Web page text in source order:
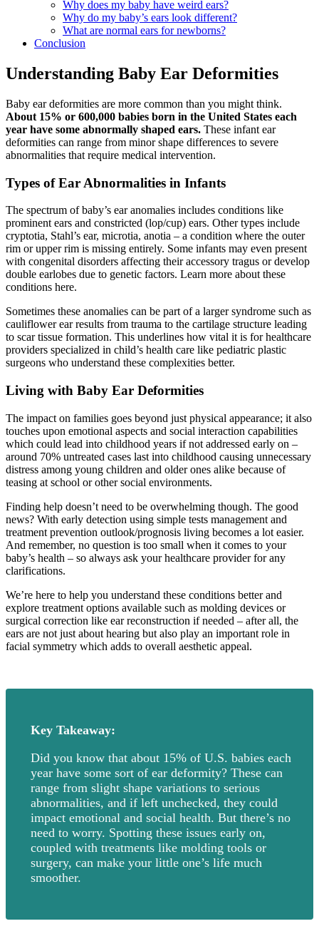
Why does my baby have weird ears?
Why do my baby’s ears look different?
What are normal ears for newborns?
Conclusion
Understanding Baby Ear Deformities
Baby ear deformities are more common than you might think.
About 15% or 600,000 babies born in the United States each
year have some abnormally shaped ears. These infant ear
deformities can range from minor shape differences to severe
abnormalities that require medical intervention.
Types of Ear Abnormalities in Infants
The spectrum of baby’s ear anomalies includes conditions like
prominent ears and constricted (lop/cup) ears. Other types include
cryptotia, Stahl’s ear, microtia, anotia – a condition where the outer
rim or upper rim is missing entirely. Some infants may even present
with congenital disorders affecting their accessory tragus or develop
double earlobes due to genetic factors. Learn more about these
conditions here.
Sometimes these anomalies can be part of a larger syndrome such as
cauliflower ear results from trauma to the cartilage structure leading
to scar tissue formation. This underlines how vital it is for healthcare
providers specialized in child’s health care like pediatric plastic
surgeons who understand these complexities better.
Living with Baby Ear Deformities
The impact on families goes beyond just physical appearance; it also
touches upon emotional aspects and social interaction capabilities
which could lead into childhood years if not addressed early on –
around 70% untreated cases last into childhood causing unnecessary
distress among young children and older ones alike because of
teasing at school or other social environments.
Finding help doesn’t need to be overwhelming though. The good
news? With early detection using simple tests management and
treatment prevention outlook/prognosis living becomes a lot easier.
And remember, no question is too small when it comes to your
baby’s health – so always ask your healthcare provider for any
clarifications.
We’re here to help you understand these conditions better and
explore treatment options available such as molding devices or
surgical correction like ear reconstruction if needed – after all, the
ears are not just about hearing but also play an important role in
facial symmetry which adds to overall aesthetic appeal.
Key Takeaway:
Did you know that about 15% of U.S. babies each
year have some sort of ear deformity? These can
range from slight shape variations to serious
abnormalities, and if left unchecked, they could
impact emotional and social health. But there’s no
need to worry. Spotting these issues early on,
coupled with treatments like molding tools or
surgery, can make your little one’s life much
smoother.